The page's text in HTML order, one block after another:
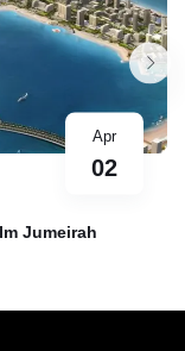
Apr
02
Jumeirah